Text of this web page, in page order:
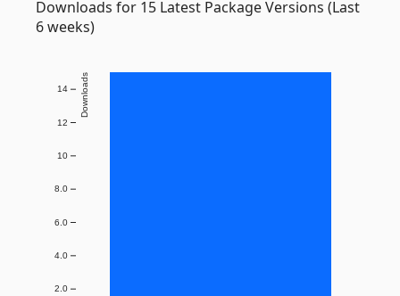
Downloads for 15 Latest Package Versions (Last
6 weeks)
2.0
4.0
6.0
8.0
10
12
14 Downloads